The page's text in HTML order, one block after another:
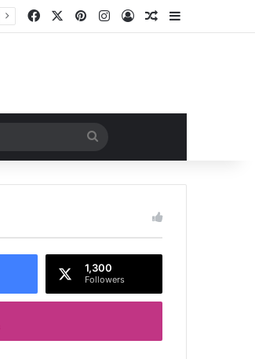
Facebook PinterestInstagram
Log InRandom Article
Search
for
1,300
Followers